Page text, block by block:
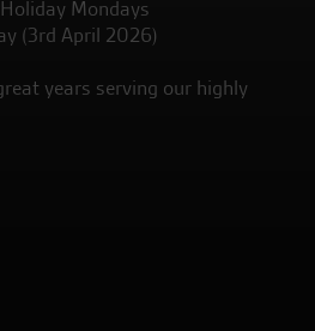
Mondays
(3rd April 2026)
years serving our highly